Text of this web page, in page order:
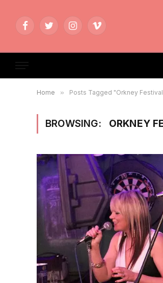
FacebookTwitterInstagramVimeo
Home » Posts Tagged "Orkney
BROWSING: ORKNEY